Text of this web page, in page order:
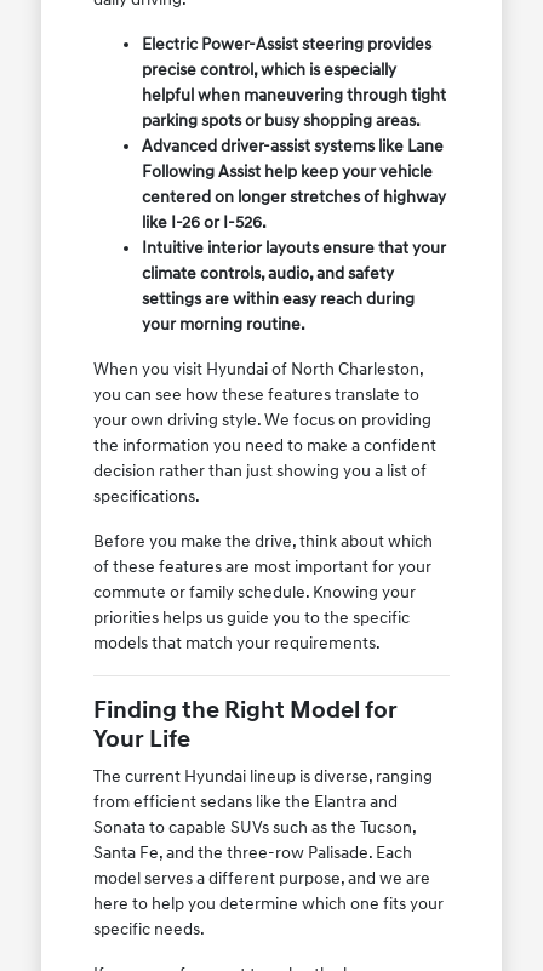
Electric Power-Assist steering provides
precise control, which is especially
helpful when maneuvering through tight
parking spots or busy shopping areas.
Advanced driver-assist systems like Lane
Following Assist help keep your vehicle
centered on longer stretches of highway
like I-26 or I-526.
Intuitive interior layouts ensure that your
climate controls, audio, and safety
settings are within easy reach during
your morning routine.
When you visit Hyundai of North Charleston,
you can see how these features translate to
your own driving style. We focus on providing
the information you need to make a confident
decision rather than just showing you a list of
specifications.
Before you make the drive, think about which
of these features are most important for your
commute or family schedule. Knowing your
priorities helps us guide you to the specific
models that match your requirements.
Finding the Right Model for
Your Life
The current Hyundai lineup is diverse, ranging
from efficient sedans like the Elantra and
Sonata to capable SUVs such as the Tucson,
Santa Fe, and the three-row Palisade. Each
model serves a different purpose, and we are
here to help you determine which one fits your
specific needs.